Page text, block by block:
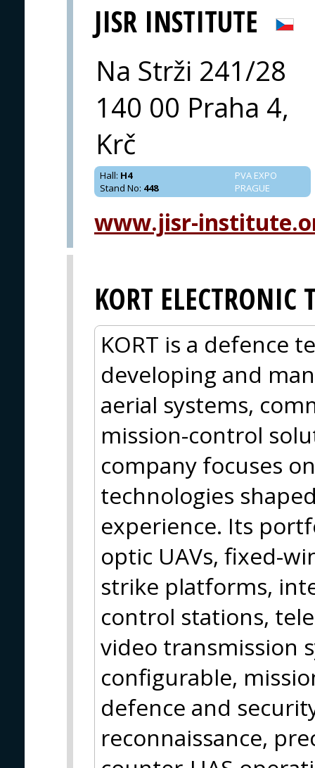
JISR INSTITUTE
Na Strži 241/28
140 00 Praha 4,
Krč
PVA EXPO
PRAGUE
Hall: H4
Stand No: 448
www.jisr-
KORT ELECTRONIC
KORT is a defence
developing and
aerial systems,
mission-control
company focuses
technologies
experience. Its
optic UAVs, fixed-
strike platforms,
control stations,
video transmission
configurable,
defence and
reconnaissance,